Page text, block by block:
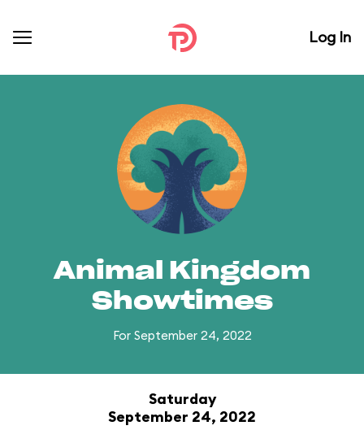
Log In
Animal Kingdom
Showtimes
For September 24, 2022
Saturday
September 24, 2022